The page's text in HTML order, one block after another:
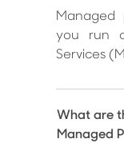
Managed
you run
Services
What are
Managed